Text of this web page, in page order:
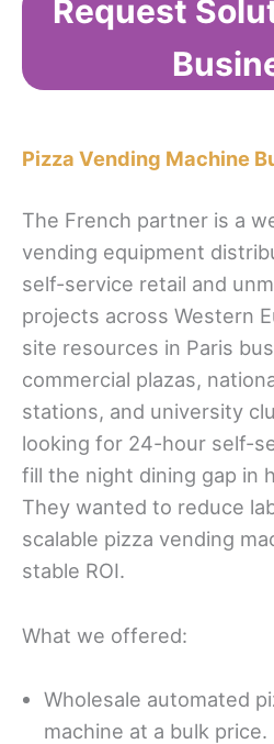
Request
Pizza Vending Machine
The French partner is a
vending equipment
self-service retail and
projects across Western
site resources in Paris
commercial plazas,
stations, and university
looking for 24-hour self-
fill the night dining gap in
They wanted to reduce
scalable pizza vending
stable ROI.
What we offered:
Wholesale automated
machine at a bulk price.